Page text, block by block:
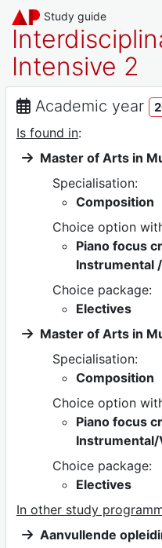
Study guide
Intensive 2
Academic year
Is found in:
Master of Arts in
Specialisation:
Composition
Choice option
Piano focus
Instrumental
Choice package:
Electives
Master of Arts in
Specialisation:
Composition
Choice option
Piano focus
Instrumental/
Choice package:
Electives
In other study
Aanvullende